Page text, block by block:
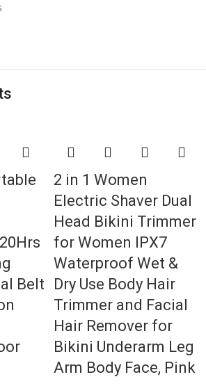
Belt
2 in 1 Women
Electric Shaver Dual
Head Bikini Trimmer
for Women IPX7
Waterproof Wet &
Dry Use Body Hair
Trimmer and Facial
Hair Remover for
Bikini Underarm Leg
Arm Body Face, Pink